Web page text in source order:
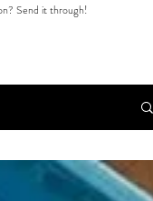
Send it through!